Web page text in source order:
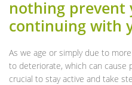
nothing prevent
continuing with
As we age or simply due to
to deteriorate, which can cause
crucial to stay active and take